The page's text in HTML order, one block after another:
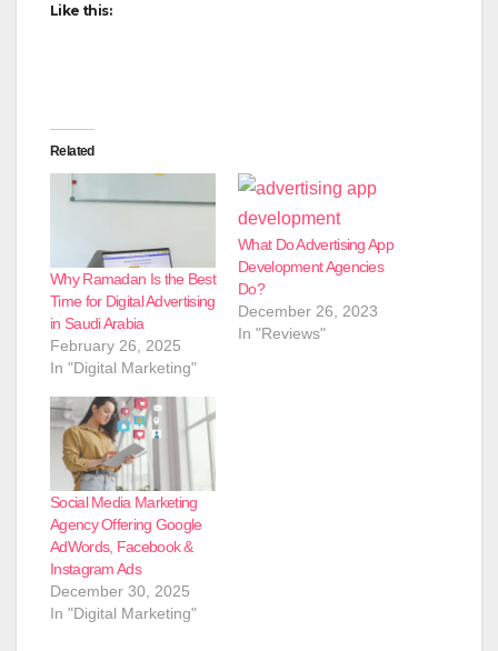
Like this:
Related
Why Ramadan Is the Best
Time for Digital Advertising
in Saudi Arabia
February 26, 2025
In "Digital Marketing"
What Do Advertising App
Development Agencies
Do?
December 26, 2023
In "Reviews"
Social Media Marketing
Agency Offering Google
AdWords, Facebook &
Instagram Ads
December 30, 2025
In "Digital Marketing"